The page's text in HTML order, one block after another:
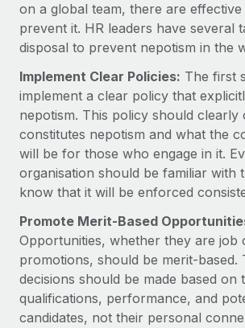
Entity setup
Establish compliant entities fast
Mobility & Relocation
Relocate employees with ease
Benefits
Manage employee benefits with
Learn More
eCommerce SMB saves $60,000
centralising Payroll with Remote
At a glance In the dynamic and challenging
eCommerce, optimising payroll is crucial
Learn More
EOR & PEO
Contractor Management
Compliance
Taxes
Work visas & permits
Changelog
Explore the blog
BLOG POSTS
Why owned entities are key to
EOR compliance
on a global team, there are
prevent it. HR leaders have several
disposal to prevent nepotism in the
Implement Clear Policies: The first
implement a clear policy that
nepotism. This policy should clearly
constitutes nepotism and what the
will be for those who engage in it.
organisation should be familiar with
know that it will be enforced
Promote Merit-Based
Opportunities, whether they are job
promotions, should be merit-based.
decisions should be made based on
qualifications, performance, and
candidates, not their personal